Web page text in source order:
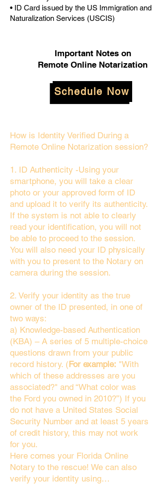
• ID Card issued by the US Immigration and
Naturalization Services (USCIS)
Important Notes on
Remote Online Notarization
Schedule Now
How is Identity Verified During a
Remote Online Notarization session?
1. ID Authenticity -Using your
smartphone, you will take a clear
photo or your approved form of ID
and upload it to verify its authenticity.
If the system is not able to clearly
read your identification, you will not
be able to proceed to the session.
You will also need your ID physically
with you to present to the Notary on
camera during the session.
2. Verify your identity as the true
owner of the ID presented, in one of
two ways:
a) Knowledge-based Authentication
(KBA) – A series of 5 multiple-choice
questions drawn from your public
record history. (For example: "With
which of these addresses are you
associated?" and “What color was
the Ford you owned in 2010?”) If you
do not have a United States Social
Security Number and at least 5 years
of credit history, this may not work
for you.
Here comes your Florida Online
Notary to the rescue! We can also
verify your identity using…